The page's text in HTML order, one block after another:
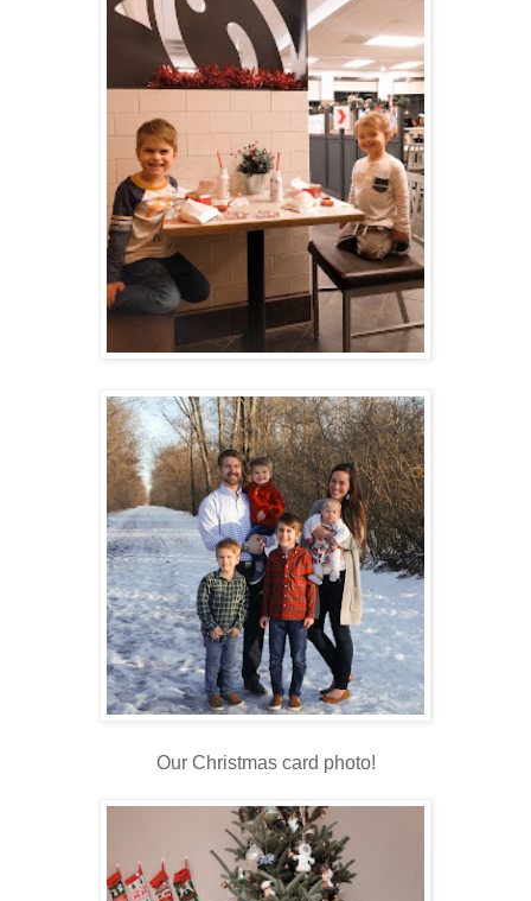
Our Christmas card photo!